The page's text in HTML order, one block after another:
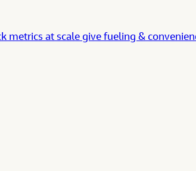
metrics at scale give fueling &